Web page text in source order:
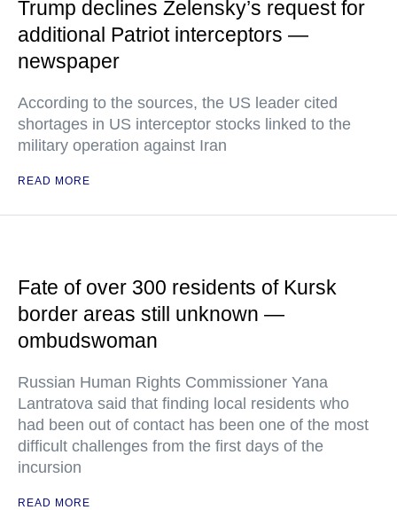
Trump declines Zelensky’s request for
additional Patriot interceptors —
newspaper
According to the sources, the US leader cited
shortages in US interceptor stocks linked to the
military operation against Iran
READ MORE
Fate of over 300 residents of Kursk
border areas still unknown —
ombudswoman
Russian Human Rights Commissioner Yana
Lantratova said that finding local residents who
had been out of contact has been one of the most
difficult challenges from the first days of the
incursion
READ MORE